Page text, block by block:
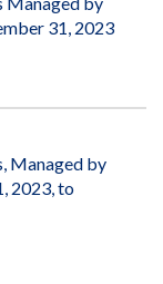
31, 2023
Managed by
2023, to